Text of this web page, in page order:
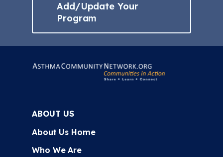
Add/Update Your
Program
ABOUT US
About Us Home
Who We Are